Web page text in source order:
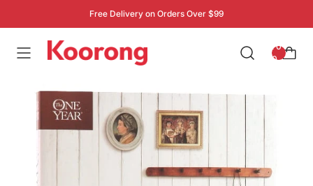
Free Delivery on Orders Over $99
: 0
0